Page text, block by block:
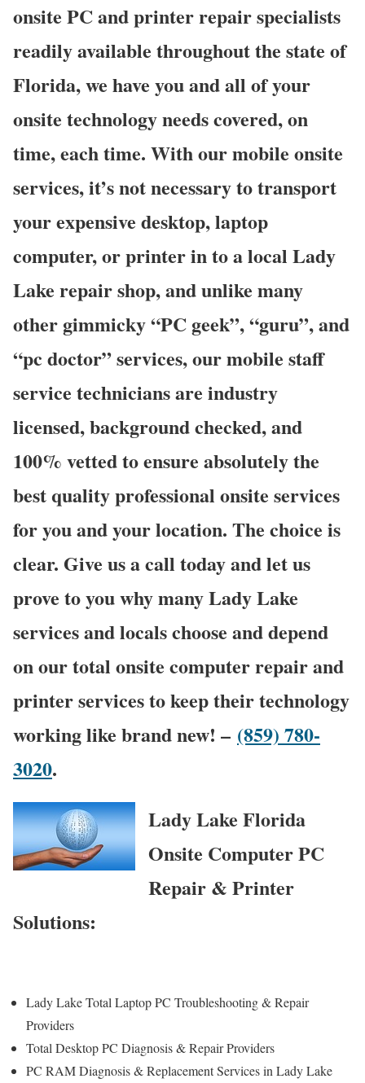
onsite PC and printer repair specialists
readily available throughout the state of
Florida, we have you and all of your
onsite technology needs covered, on
time, each time. With our mobile onsite
services, it’s not necessary to transport
your expensive desktop, laptop
computer, or printer in to a local Lady
Lake repair shop, and unlike many
other gimmicky “PC geek”, “guru”, and
“pc doctor” services, our mobile staff
service technicians are industry
licensed, background checked, and
100% vetted to ensure absolutely the
best quality professional onsite services
for you and your location. The choice is
clear. Give us a call today and let us
prove to you why many Lady Lake
services and locals choose and depend
on our total onsite computer repair and
printer services to keep their technology
working like brand new! – (859) 780-
3020.
Lady Lake Florida
Onsite Computer PC
Repair & Printer
Solutions:
Lady Lake Total Laptop PC Troubleshooting & Repair
Providers
Total Desktop PC Diagnosis & Repair Providers
PC RAM Diagnosis & Replacement Services in Lady Lake